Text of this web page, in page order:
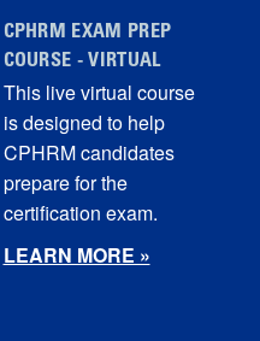
CPHRM EXAM PREP
COURSE - VIRTUAL
This live virtual course
is designed to help
CPHRM candidates
prepare for the
certification exam.
LEARN MORE »